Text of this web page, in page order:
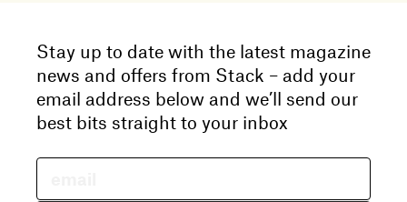
Stay up to date with the latest magazine
news and offers from Stack – add your
email address below and we’ll send our
best bits straight to your inbox